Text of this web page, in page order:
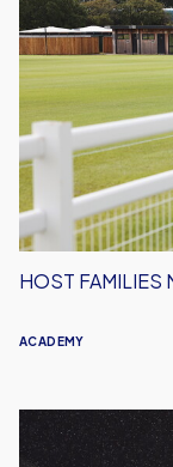
Families
Needed
for
2026/27
Season
ACADEMY
HOST
Oxford
United